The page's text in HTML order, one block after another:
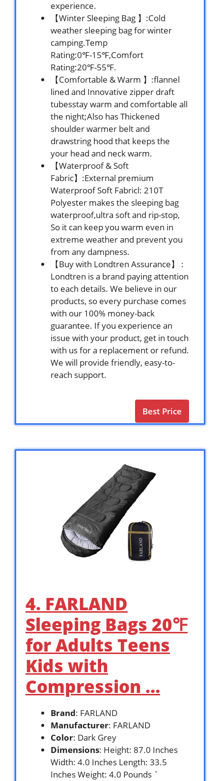
experience.
【Winter Sleeping Bag 】:Cold
weather sleeping bag for winter
camping.Temp
Rating:0℉-15℉,Comfort
Rating:20℉-55℉.
【Comfortable & Warm 】:flannel
lined and Innovative zipper draft
tubesstay warm and comfortable all
the night;Also has Thickened
shoulder warmer belt and
drawstring hood that keeps the
your head and neck warm.
【Waterproof & Soft
Fabric】:External premium
Waterproof Soft Fabricl: 210T
Polyester makes the sleeping bag
waterproof,ultra soft and rip-stop,
So it can keep you warm even in
extreme weather and prevent you
from any dampness.
【Buy with Londtren Assurance】 :
Londtren is a brand paying attention
to each details. We believe in our
products, so every purchase comes
with our 100% money-back
guarantee. If you experience an
issue with your product, get in touch
with us for a replacement or refund.
We will provide friendly, easy-to-
reach support.
Best Price
4. FARLAND
Sleeping Bags 20℉
for Adults Teens
Kids with
Compression …
Brand: FARLAND
Manufacturer: FARLAND
Color: Dark Grey
Dimensions: Height: 87.0 Inches
Width: 4.0 Inches Length: 33.5
Inches Weight: 4.0 Pounds `